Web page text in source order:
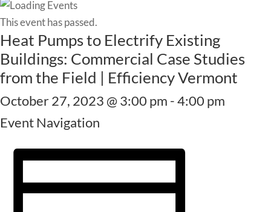
This event has passed.
Heat Pumps to Electrify Existing
Buildings: Commercial Case Studies
from the Field | Efficiency Vermont
October 27, 2023 @ 3:00 pm -4:00 pm
Event Navigation